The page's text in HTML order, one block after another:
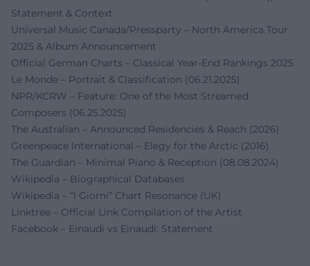
Statement & Context
Universal Music Canada/Pressparty – North America Tour
2025 & Album Announcement
Official German Charts – Classical Year-End Rankings 2025
Le Monde – Portrait & Classification (06.21.2025)
NPR/KCRW – Feature: One of the Most Streamed
Composers (06.25.2025)
The Australian – Announced Residencies & Reach (2026)
Greenpeace International – Elegy for the Arctic (2016)
The Guardian – Minimal Piano & Reception (08.08.2024)
Wikipedia – Biographical Databases
Wikipedia – “I Giorni” Chart Resonance (UK)
Linktree – Official Link Compilation of the Artist
Facebook – Einaudi vs Einaudi: Statement